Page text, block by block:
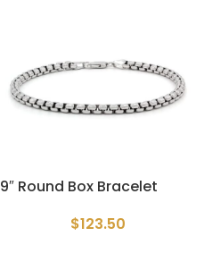
9″ Round Box Bracelet
$123.50